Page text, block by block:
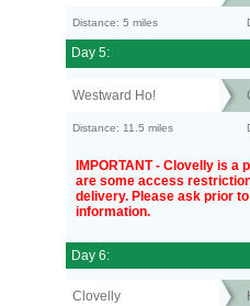
Distance: 5 miles
Day 5:
Westward Ho!
Distance: 11.5 miles
IMPORTANT - Clovelly is
are some access
delivery. Please ask prior
information.
Day 6:
Clovelly